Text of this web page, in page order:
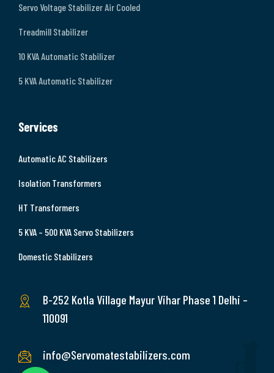
Servo Voltage Stabilizer Air Cooled
Treadmill Stabilizer
10 KVA Automatic Stabilizer
5 KVA Automatic Stabilizer
Services
Automatic AC Stabilizers
Isolation Transformers
HT Transformers
5 KVA – 500 KVA Servo Stabilizers
Domestic Stabilizers
B-252 Kotla Village Mayur Vihar Phase 1 Delhi –
110091
info@Servomatestabilizers.com